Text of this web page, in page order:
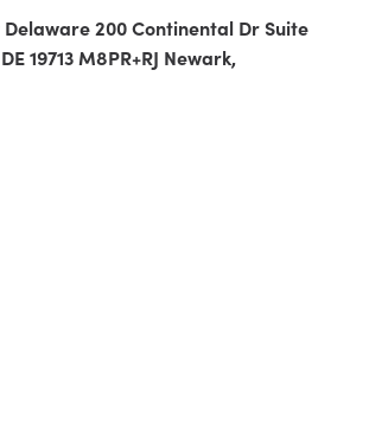
200 Continental Dr Suite
19713 M8PR+RJ Newark,